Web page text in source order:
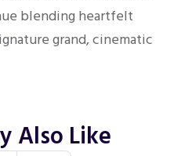
blending heartfelt
grand, cinematic
Also Like